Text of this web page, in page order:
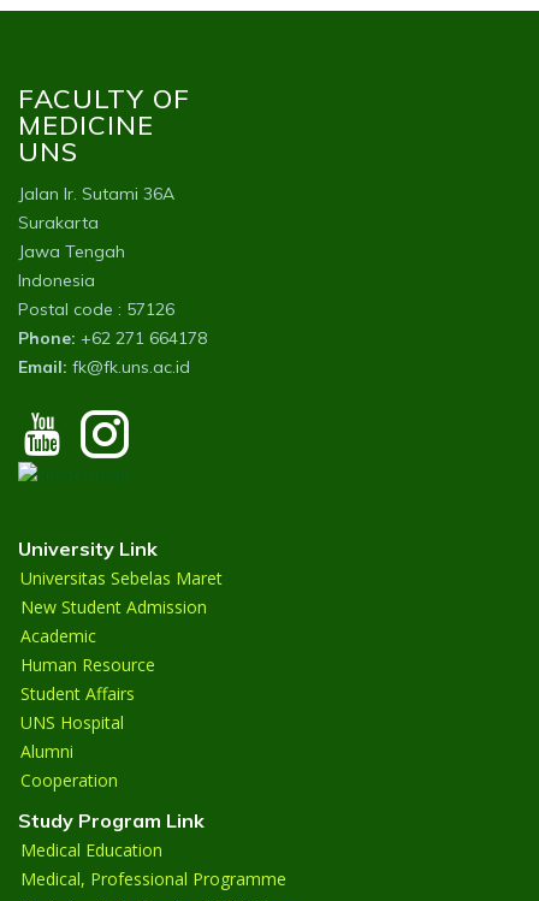
FACULTY OF
MEDICINE
UNS
Jalan Ir. Sutami 36A
Surakarta
Jawa Tengah
Indonesia
Postal code : 57126
Phone: +62 271 664178
Email: fk@fk.uns.ac.id
University Link
Universitas Sebelas Maret
New Student Admission
Academic
Human Resource
Student Affairs
UNS Hospital
Alumni
Cooperation
Study Program Link
Medical Education
Medical, Professional Programme